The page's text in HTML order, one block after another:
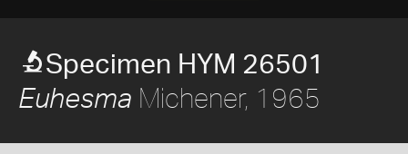
Specimen HYM 26501
Euhesma Michener, 1965